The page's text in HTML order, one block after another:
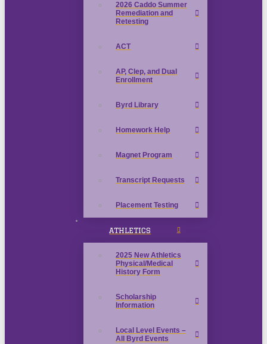
2026 Caddo Summer
Remediation and
Retesting
ACT
AP, Clep, and Dual
Enrollment
Byrd Library
Homework Help
Magnet Program
Transcript Requests
Placement Testing
ATHLETICS
2025 New Athletics
Physical/Medical
History Form
Scholarship
Information
Local Level Events –
All Byrd Events